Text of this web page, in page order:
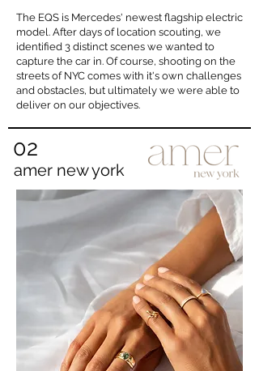
The EQS is Mercedes' newest flagship electric
model. After days of location scouting, we
identified 3 distinct scenes we wanted to
capture the car in. Of course, shooting on the
streets of NYC comes with it's own challenges
and obstacles, but ultimately we were able to
deliver on our objectives.
amer new york
02